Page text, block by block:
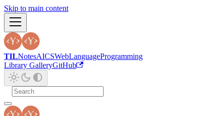
Skip to main content
TILNotesAICSWebLanguageProgramming
Library GalleryGitHub